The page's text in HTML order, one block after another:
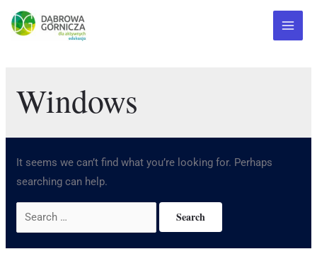
Windows
It seems we can’t find what you’re looking for. Perhaps
searching can help.